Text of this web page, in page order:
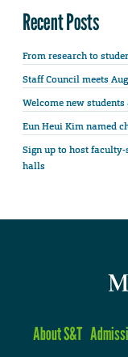
Recent Posts
From research to
Staff Council meets
Welcome new
Eun Heui Kim named
Sign up to host
halls
About S&T